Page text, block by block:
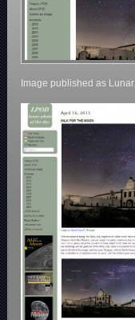
Image published as